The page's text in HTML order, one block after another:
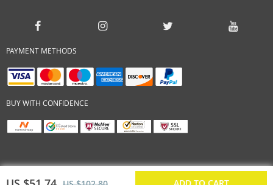
PAYMENT METHODS
BUY WITH CONFIDENCE